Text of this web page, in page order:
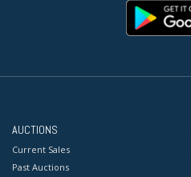
AUCTIONS
Current Sales
Past Auctions